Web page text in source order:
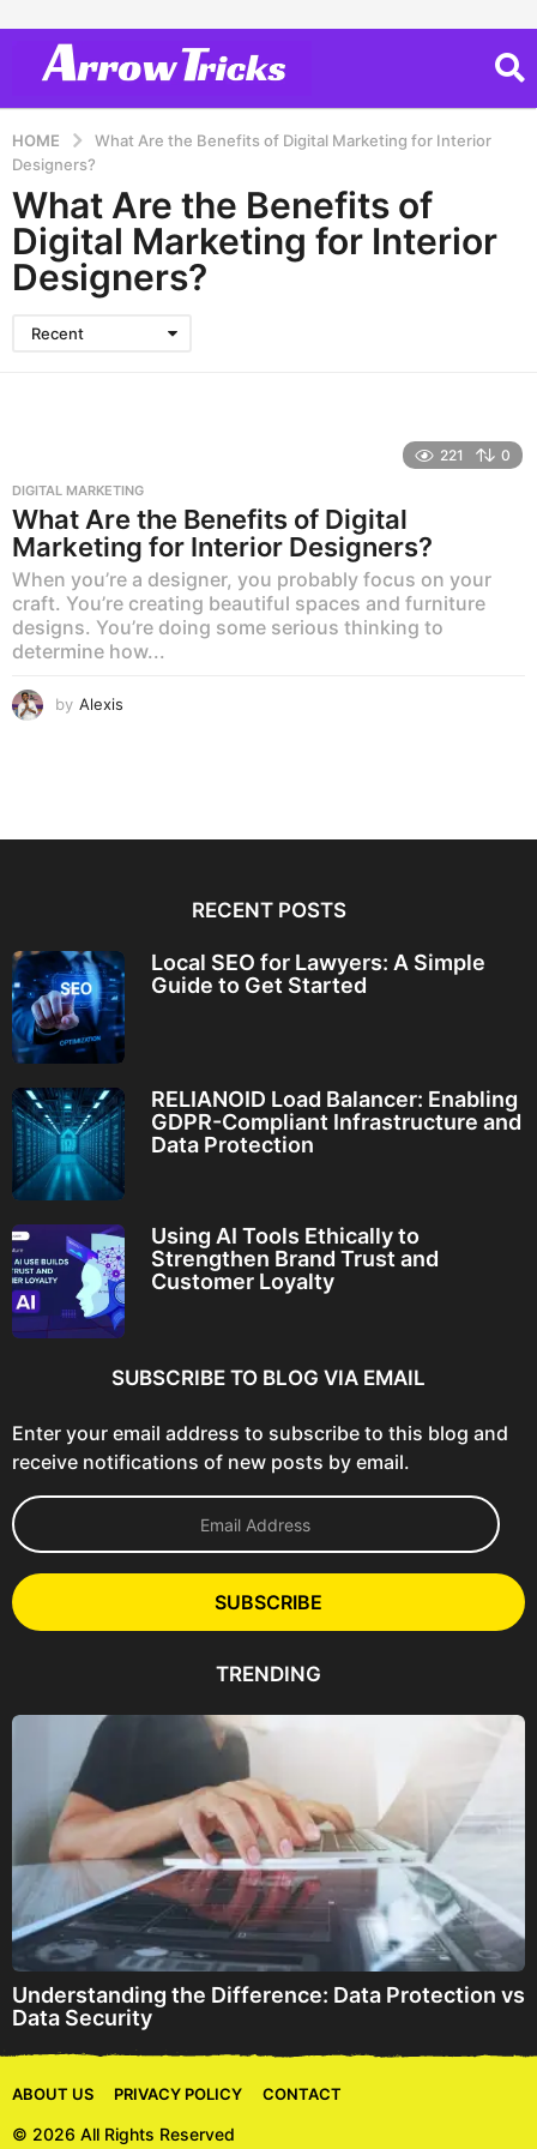
HOME
What Are the Benefits of Digital Marketing for Interior
Designers?
What Are the Benefits of
Digital Marketing for Interior
Designers?
Recent
221 0
DIGITAL MARKETING
What Are the Benefits of Digital
Marketing for Interior Designers?
When you’re a designer, you probably focus on your
craft. You’re creating beautiful spaces and furniture
designs. You’re doing some serious thinking to
determine how...
by Alexis
RECENT POSTS
Local SEO for Lawyers: A Simple
Guide to Get Started
RELIANOID Load Balancer: Enabling
GDPR-Compliant Infrastructure and
Data Protection
Using AI Tools Ethically to
Strengthen Brand Trust and
Customer Loyalty
SUBSCRIBE TO BLOG VIA EMAIL
Enter your email address to subscribe to this blog and
receive notifications of new posts by email.
E
m
l
A
e
SUBSCRIBE
TRENDING
Understanding the Difference: Data Protection vs
Data Security
ABOUT US PRIVACY POLICY CONTACT
© 2026 All Rights Reserved